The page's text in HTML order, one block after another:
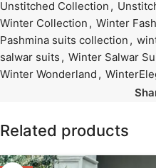
Unstitched Collection ,
Winter Collection , Winter
Pashmina suits collection ,
salwar suits , Winter Salwar
Winter Wonderland ,
Related products